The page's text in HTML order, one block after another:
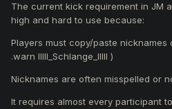
The current kick requirement in JM
high and hard to use because:
Players must copy/paste nicknames
.warn IIlll_Schlange_IlIlI )
Nicknames are often misspelled or
It requires almost every participant